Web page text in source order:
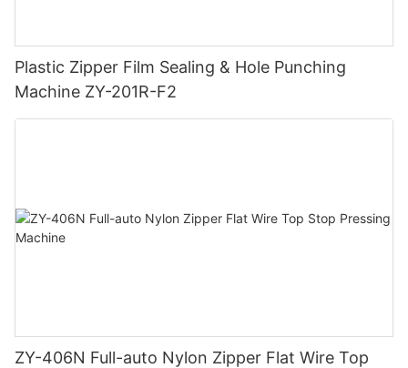
Plastic Zipper Film Sealing & Hole Punching
Machine ZY-201R-F2
ZY-406N Full-auto Nylon Zipper Flat Wire Top